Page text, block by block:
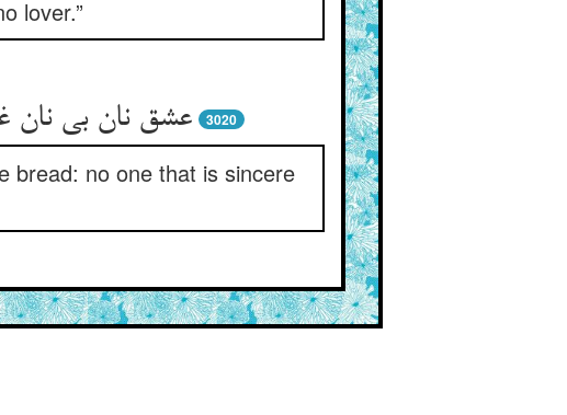
lover.”
عشق نان بی 3020
bread: no one that is sincere